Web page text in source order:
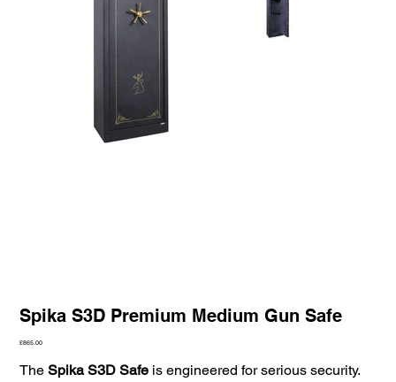
Spika S3D Premium Medium Gun Safe
Price
£865.00
TheSpika S3D Safe is engineered for serious security.